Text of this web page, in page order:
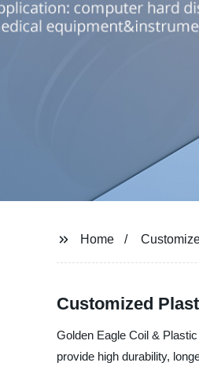
Home
Customized
Golden Eagle Coil &
provide high durability,